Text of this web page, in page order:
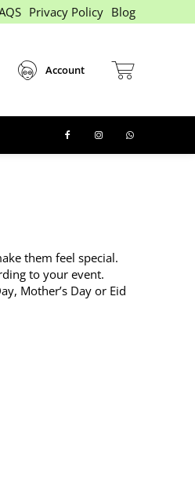
Privacy Policy Blog
Account
them feel special.
to your event.
Mother’s Day or Eid